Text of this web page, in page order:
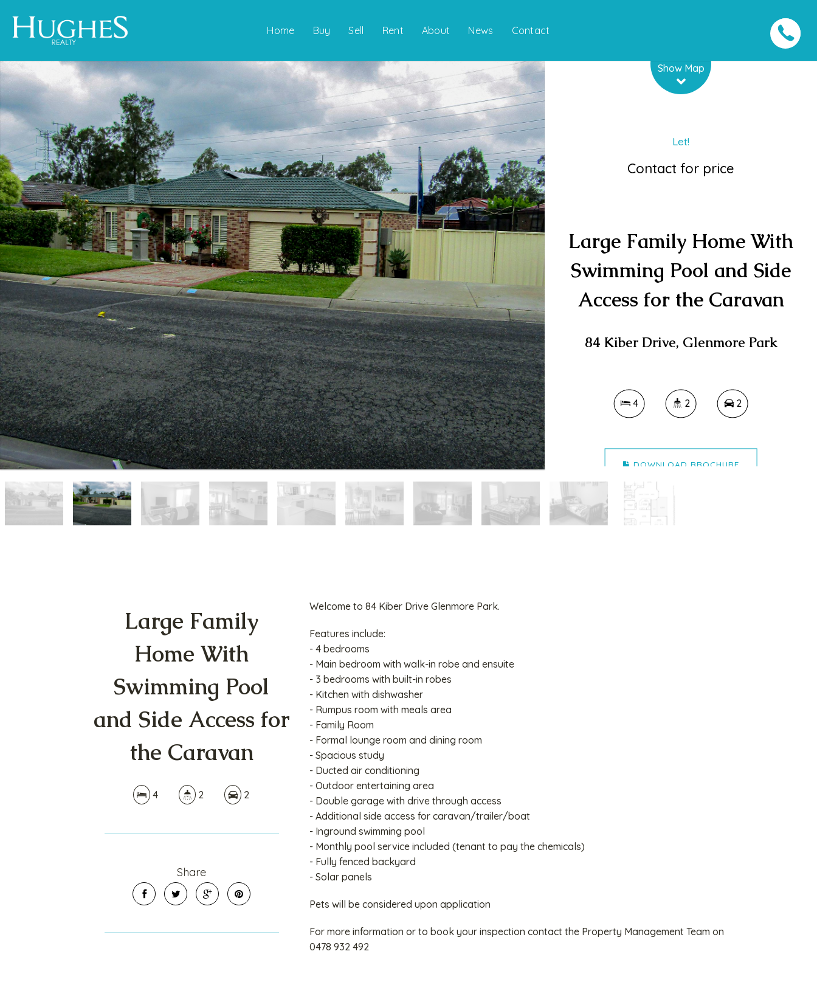
Home Buy Sell Rent About News Contact
Show Map
Let!
Contact for price
Large Family Home With
Swimming Pool and Side
Access for the Caravan
84 Kiber Drive, Glenmore Park
4 2 2
DOWNLOAD BROCHURE
Large Family
Home With
Swimming Pool
and Side Access for
the Caravan
4 2 2
Share
Welcome to 84 Kiber Drive Glenmore Park.
Features include:
- 4 bedrooms
- Main bedroom with walk-in robe and ensuite
- 3 bedrooms with built-in robes
- Kitchen with dishwasher
- Rumpus room with meals area
- Family Room
- Formal lounge room and dining room
- Spacious study
- Ducted air conditioning
- Outdoor entertaining area
- Double garage with drive through access
- Additional side access for caravan/trailer/boat
- Inground swimming pool
- Monthly pool service included (tenant to pay the chemicals)
- Fully fenced backyard
- Solar panels
Pets will be considered upon application
For more information or to book your inspection contact the Property Management Team on
0478 932 492